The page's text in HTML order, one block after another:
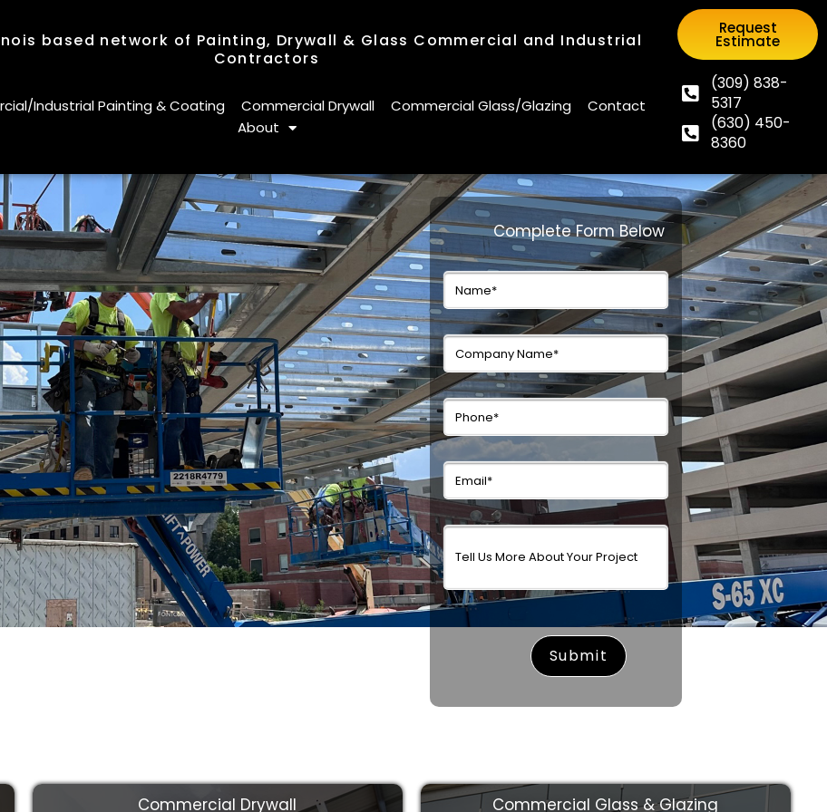
based network of Painting, Drywall & Glass Commercial and Industrial
Contractors
Industrial Painting & Coating Commercial Drywall Commercial Glass/Glazing
Contact
About
Request
Estimate
(309) 838-
5317
(630) 450-
8360
Contractors
About
Estimate
(309) 838-
5317
(630) 450-
8360
Complete Form Below
surname
Commercial Drywall Commercial Glass & Glazing